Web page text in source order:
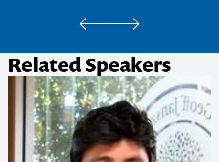
Australian Academy of Technology and Engineering
Related Speakers